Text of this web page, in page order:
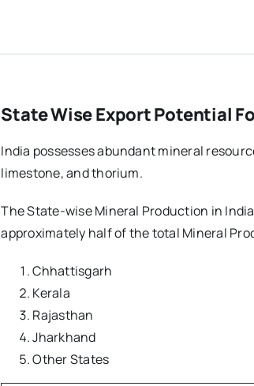
State Wise Export Potential
India possesses abundant mineral
limestone, and thorium.
The State-wise Mineral Production in
approximately half of the total Mineral
Chhattisgarh
Kerala
Rajasthan
Jharkhand
Other States